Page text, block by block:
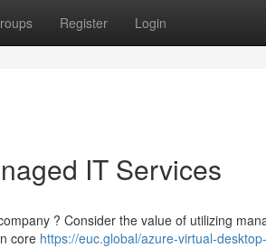
Register Login
IT Services
? Consider the value of utilizing
core https://euc.global/azure-virtual-